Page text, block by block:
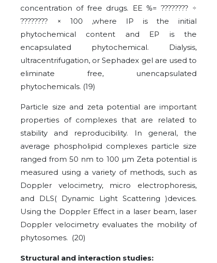
concentration of free drugs. EE %= ???????? ÷
???????? × 100 ,where IP is the initial
phytochemical content and EP is the
encapsulated phytochemical. Dialysis,
ultracentrifugation, or Sephadex gel are used to
eliminate free, unencapsulated
phytochemicals. (19)
Particle size and zeta potential are important
properties of complexes that are related to
stability and reproducibility. In general, the
average phospholipid complexes particle size
ranged from 50 nm to 100 µm Zeta potential is
measured using a variety of methods, such as
Doppler velocimetry, micro electrophoresis,
and DLS( Dynamic Light Scattering )devices.
Using the Doppler Effect in a laser beam, laser
Doppler velocimetry evaluates the mobility of
phytosomes. (20)
Structural and interaction studies: